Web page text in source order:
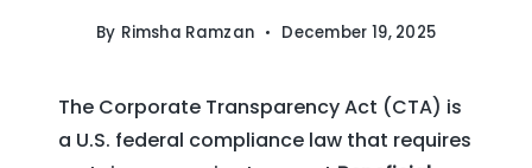
By Rimsha Ramzan December 19, 2025
The Corporate Transparency Act (CTA) is
a U.S. federal compliance law that requires